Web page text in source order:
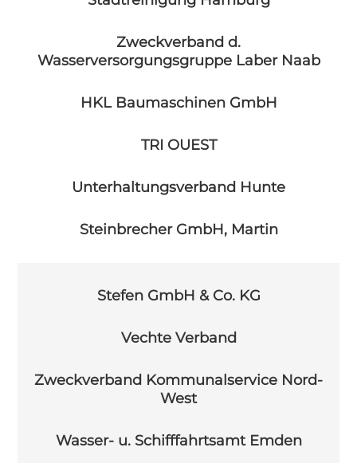
Zweckverband d.
Wasserversorgungsgruppe Laber Naab
HKL Baumaschinen GmbH
TRI OUEST
Unterhaltungsverband Hunte
Steinbrecher GmbH, Martin
Stefen GmbH & Co. KG
Vechte Verband
Zweckverband Kommunalservice Nord-
West
Wasser- u. Schifffahrtsamt Emden